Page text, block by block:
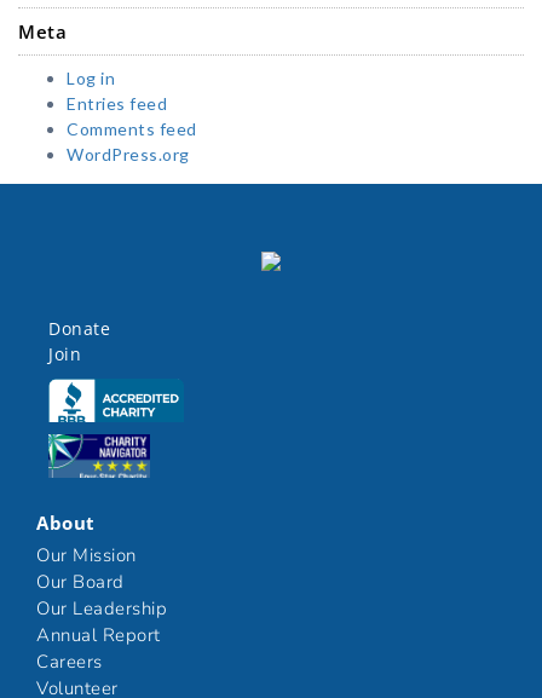
Meta
Log in
Entries feed
Comments feed
WordPress.org
Donate
Join
Click here
Click here
About
Our Mission
Our Board
Our Leadership
Annual Report
Careers
Volunteer